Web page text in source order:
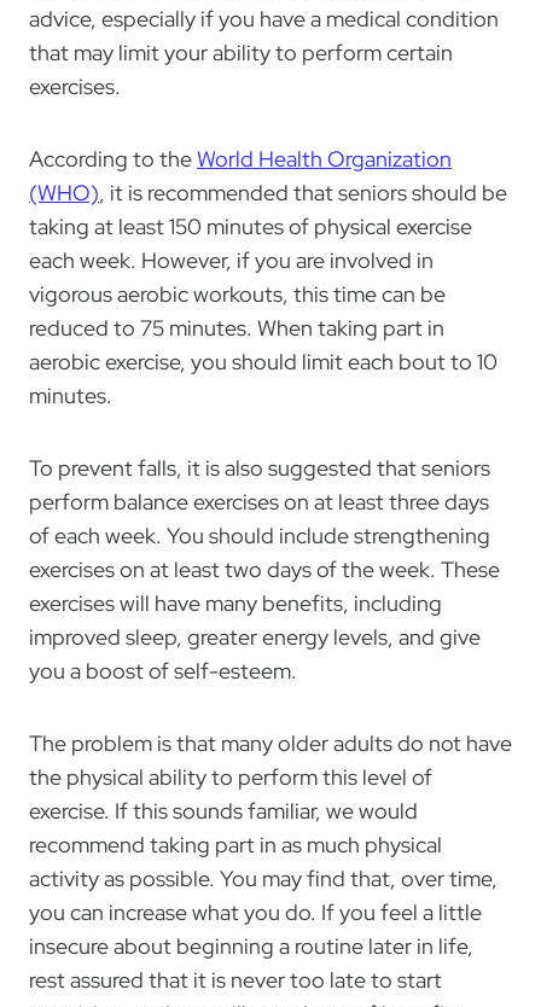
advice, especially if you have a medical condition
that may limit your ability to perform certain
exercises.
According to theWorld Health Organization
(WHO), it is recommended that seniors should be
taking at least 150 minutes of physical exercise
each week. However, if you are involved in
vigorous aerobic workouts, this time can be
reduced to 75 minutes. When taking part in
aerobic exercise, you should limit each bout to 10
minutes.
To prevent falls, it is also suggested that seniors
perform balance exercises on at least three days
of each week. You should include strengthening
exercises on at least two days of the week. These
exercises will have many benefits, including
improved sleep, greater energy levels, and give
you a boost of self-esteem.
The problem is that many older adults do not have
the physical ability to perform this level of
exercise. If this sounds familiar, we would
recommend taking part in as much physical
activity as possible. You may find that, over time,
you can increase what you do. If you feel a little
insecure about beginning a routine later in life,
rest assured that it is never too late to start